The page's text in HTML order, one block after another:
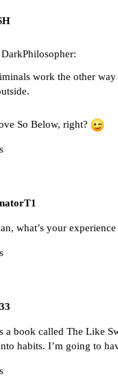
DarkPhilosopher:
work the other
So Below, right?
what’s your
a book called The Like
habits. I’m going to